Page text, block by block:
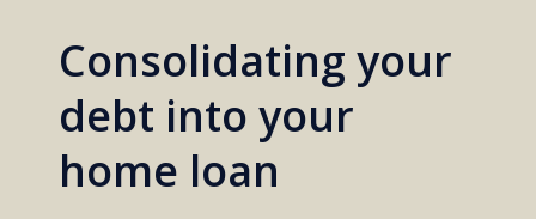
Consolidating your
debt into your
home loan